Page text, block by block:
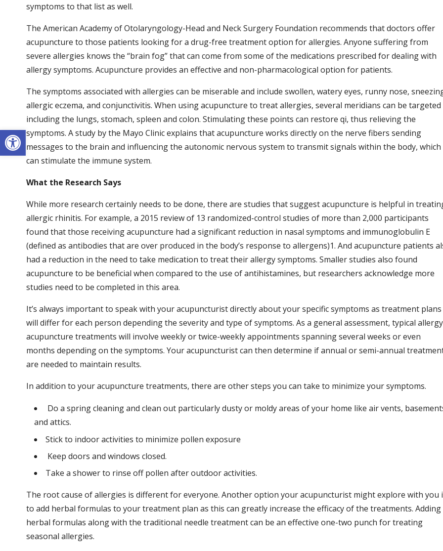
Open toolbar
symptoms to that list as well.
The American Academy of Otolaryngology-Head and Neck Surgery Foundation recommends that doctors offer
acupuncture to those patients looking for a drug-free treatment option for allergies. Anyone suffering from
severe allergies knows the “brain fog” that can come from some of the medications prescribed for dealing with
allergy symptoms. Acupuncture provides an effective and non-pharmacological option for patients.
The symptoms associated with allergies can be miserable and include swollen, watery eyes, runny nose,
allergic eczema, and conjunctivitis. When using acupuncture to treat allergies, several meridians can be targeted
including the lungs, stomach, spleen and colon. Stimulating these points can restore qi, thus relieving the
symptoms. A study by the Mayo Clinic explains that acupuncture works directly on the nerve fibers sending
messages to the brain and influencing the autonomic nervous system to transmit signals within the body, which
can stimulate the immune system.
What the Research Says
While more research certainly needs to be done, there are studies that suggest acupuncture is helpful in
allergic rhinitis. For example, a 2015 review of 13 randomized-control studies of more than 2,000 participants
found that those receiving acupuncture had a significant reduction in nasal symptoms and immunoglobulin E
(defined as antibodies that are over produced in the body’s response to allergens)1. And acupuncture patients
had a reduction in the need to take medication to treat their allergy symptoms. Smaller studies also found
acupuncture to be beneficial when compared to the use of antihistamines, but researchers acknowledge more
studies need to be completed in this area.
It’s always important to speak with your acupuncturist directly about your specific symptoms as treatment plans
will differ for each person depending the severity and type of symptoms. As a general assessment, typical allergy
acupuncture treatments will involve weekly or twice-weekly appointments spanning several weeks or even
months depending on the symptoms. Your acupuncturist can then determine if annual or semi-annual
are needed to maintain results.
In addition to your acupuncture treatments, there are other steps you can take to minimize your symptoms.
Do a spring cleaning and clean out particularly dusty or moldy areas of your home like air vents,
and attics.
Stick to indoor activities to minimize pollen exposure
Keep doors and windows closed.
Take a shower to rinse off pollen after outdoor activities.
The root cause of allergies is different for everyone. Another option your acupuncturist might explore with you
to add herbal formulas to your treatment plan as this can greatly increase the efficacy of the treatments. Adding
herbal formulas along with the traditional needle treatment can be an effective one-two punch for treating
seasonal allergies.